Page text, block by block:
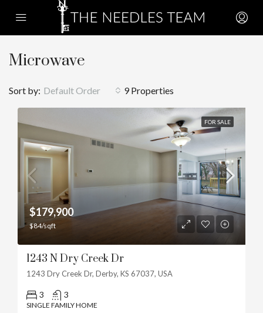
Microwave
9 Properties
Sort by: Default Order
FOR SALE
$179,900
$84/sqft
1243 N Dry Creek Dr
1243 Dry Creek Dr, Derby, KS 67037, USA
3 3
SINGLE FAMILY HOME